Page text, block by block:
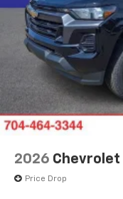
2026 Chevrolet
Price Drop